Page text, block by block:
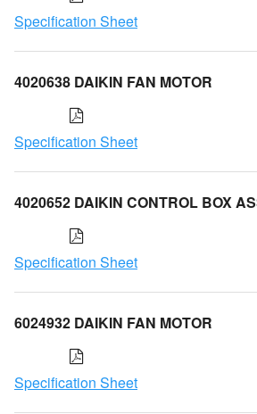
Specification Sheet
4020638 DAIKIN FAN MOTOR
Specification Sheet
4020652 DAIKIN CONTROL BOX
Specification Sheet
6024932 DAIKIN FAN MOTOR
Specification Sheet